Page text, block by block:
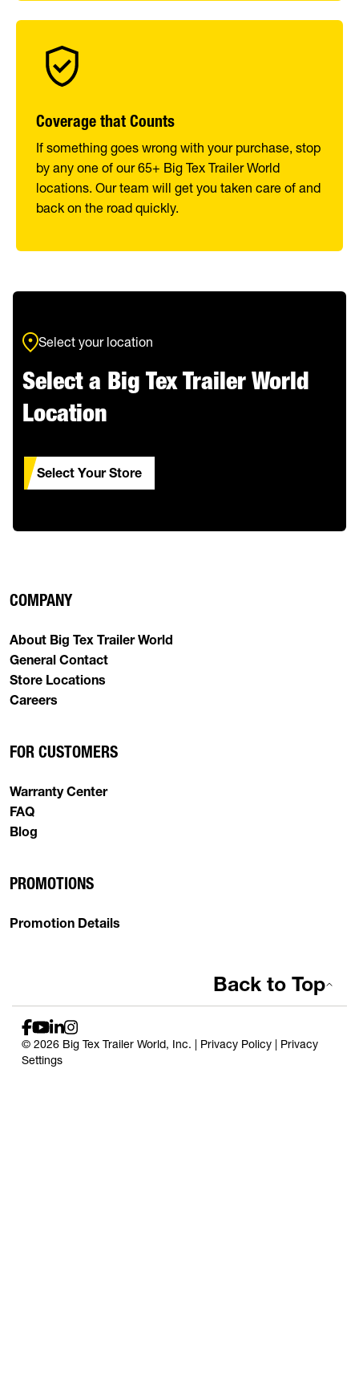
Coverage that Counts
If something goes wrong with your purchase, stop
by any one of our 65+ Big Tex Trailer World
locations. Our team will get you taken care of and
back on the road quickly.
Select your location
Select a Big Tex Trailer World
Location
Select Your Store
COMPANY
About Big Tex Trailer World
General Contact
Store Locations
Careers
FOR CUSTOMERS
Warranty Center
FAQ
Blog
PROMOTIONS
Promotion Details
© 2026 Big Tex Trailer World, Inc. | Privacy Policy | Privacy
Settings
Back to Top